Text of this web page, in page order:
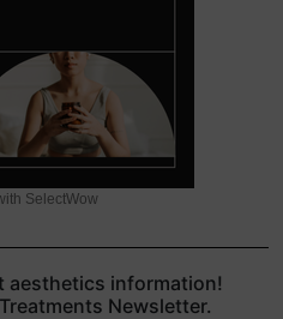
SelectWow
aesthetics information!
Newsletter.